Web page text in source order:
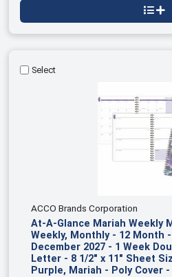
Select
ACCO Brands Corporation
At-A-Glance Mariah Weekly
Weekly, Monthly - 12 Month
December 2027 - 1 Week
Letter - 8 1/2" x 11" Sheet
Purple, Mariah - Poly Cover -